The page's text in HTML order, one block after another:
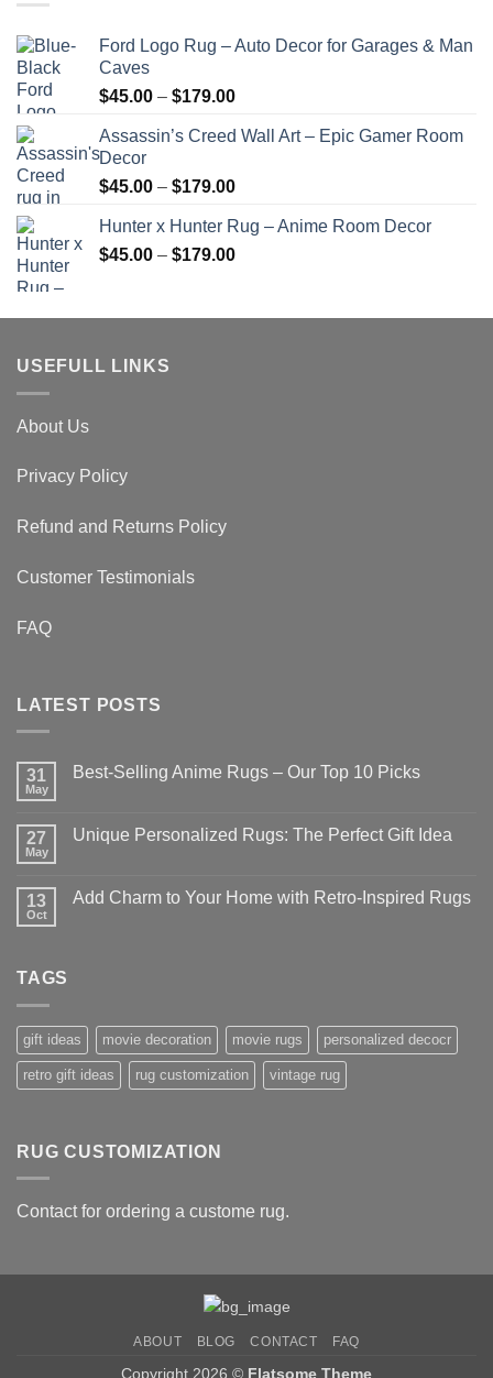
Ford Logo Rug – Auto Decor for Garages & Man
Caves
$45.00 – $179.00Price
$45.00
$179.00
Assassin’s Creed Wall Art – Epic Gamer Room
Decor
$45.00 – $179.00Price
$45.00
through
Hunter x Hunter Rug – Anime Room Decor
$45.00 – $179.00Price
through
USEFULL LINKS
About Us
Privacy Policy
Refund and Returns Policy
Customer Testimonials
FAQ
LATEST POSTS
31
May
Best-Selling Anime Rugs – Our Top 10 Picks
Best-
–
Our
27
May
Unique Personalized Rugs: The Perfect Gift Idea
Unique
13
Oct
Add Charm to Your Home with Retro-Inspired Rugs
Retro-
Inspired
Rugs
TAGS
gift ideas movie decoration movie rugs personalized decocr
retro gift ideas rug customization vintage rug
RUG CUSTOMIZATION
Contact for ordering a custome rug.
ABOUT BLOG CONTACT FAQ
Copyright 2026 © Flatsome Theme